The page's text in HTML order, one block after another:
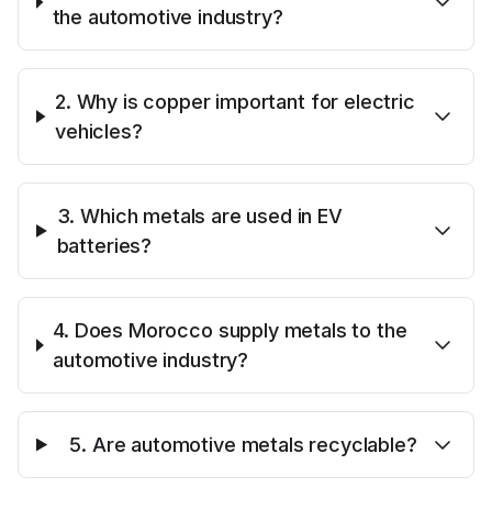
the automotive industry?
2. Why is copper important for electric
vehicles?
3. Which metals are used in EV
batteries?
4. Does Morocco supply metals to the
automotive industry?
5. Are automotive metals recyclable?